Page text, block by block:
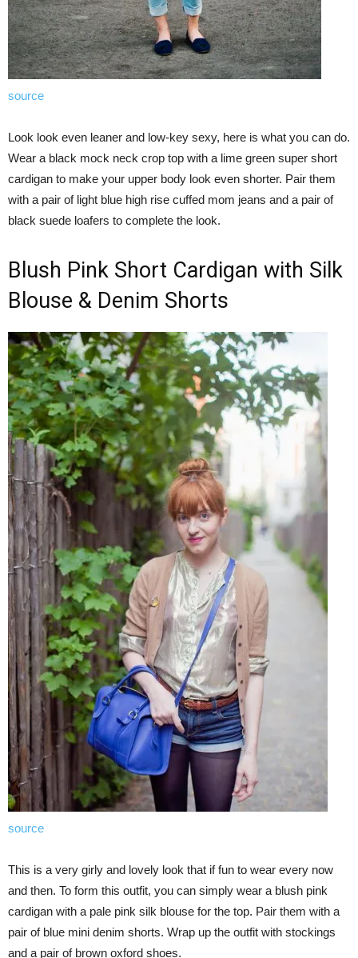
source
Look look even leaner and low-key sexy, here is what you can do.
Wear a black mock neck crop top with a lime green super short
cardigan to make your upper body look even shorter. Pair them
with a pair of light blue high rise cuffed mom jeans and a pair of
black suede loafers to complete the look.
Blush Pink Short Cardigan with Silk
Blouse & Denim Shorts
source
This is a very girly and lovely look that if fun to wear every now
and then. To form this outfit, you can simply wear a blush pink
cardigan with a pale pink silk blouse for the top. Pair them with a
pair of blue mini denim shorts. Wrap up the outfit with stockings
and a pair of brown oxford shoes.